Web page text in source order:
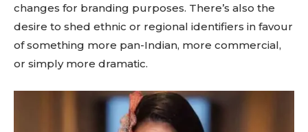
changes for branding purposes. There’s also the
desire to shed ethnic or regional identifiers in favour
of something more pan-Indian, more commercial,
or simply more dramatic.